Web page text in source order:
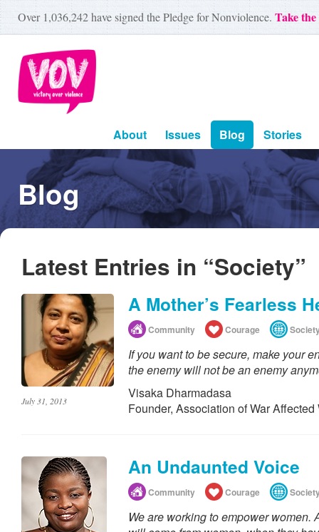
Over 1,036,242have signed the Pledge for Nonviolence. Take
About Issues Blog Stories
Blog
Latest Entries in “Society”
July 31, 2013
A Mother’s Fearless
Community Courage
If you want to be secure, make your
the enemy will not be an enemy
Visaka Dharmadasa
Founder, Association of War Affected
An Undaunted Voice
Community Courage
We are working to empower women.